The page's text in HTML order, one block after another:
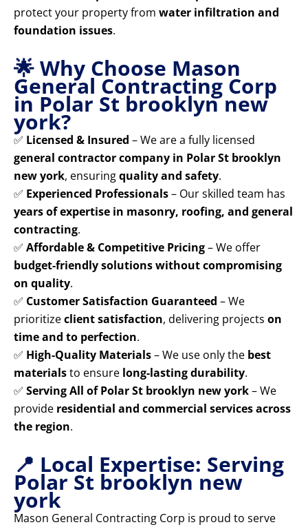
protect your property from water infiltration and
foundation issues.
🌟 Why Choose Mason
General Contracting Corp
in Polar St brooklyn new
york?
✅ Licensed & Insured – We are a fully licensed
general contractor company in Polar St brooklyn
new york, ensuringquality and safety.
✅ Experienced Professionals– Our skilled team has
years of expertise in masonry, roofing, and general
contracting.
✅ Affordable & Competitive Pricing– We offer
budget-friendly solutions without compromising
on quality.
✅ Customer Satisfaction Guaranteed – We
prioritizeclient satisfaction, delivering projects on
time and to perfection.
✅ High-Quality Materials– We use only the best
materialsto ensure long-lasting durability.
✅ Serving All of Polar St brooklyn new york– We
provide residential and commercial services across
the region.
📍 Local Expertise: Serving
Polar St brooklyn new
york
Mason General Contracting Corp is proud to serve